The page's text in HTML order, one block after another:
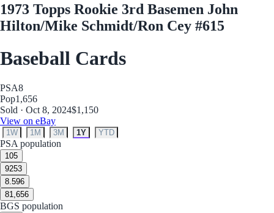
1973 Topps Rookie 3rd Basemen John
Hilton/Mike Schmidt/Ron Cey #615
Baseball Cards
PSA8
Pop1,656
Sold · Oct 8, 2024$1,150
View on eBay
1W 1M 3M 1Y YTD
PSA population
105
9253
8.596
81,656
BGS population